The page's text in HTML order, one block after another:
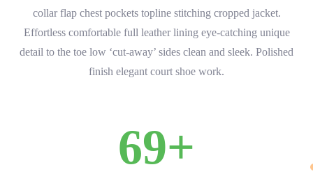
collar flap chest pockets topline stitching cropped jacket.
Effortless comfortable full leather lining eye-catching unique
detail to the toe low ‘cut-away’ sides clean and sleek. Polished
finish elegant court shoe work.
70+